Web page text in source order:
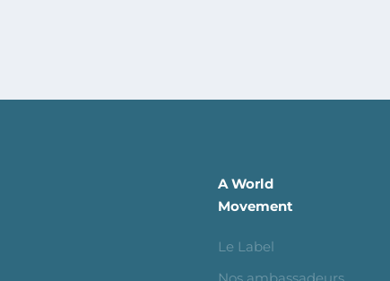
A World
Movement
Le Label